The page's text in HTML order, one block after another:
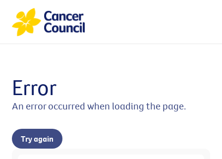
Error
An error occurred when loading the page.
Try again